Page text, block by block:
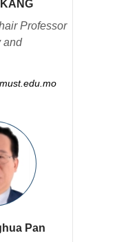
Professor
and
Pan